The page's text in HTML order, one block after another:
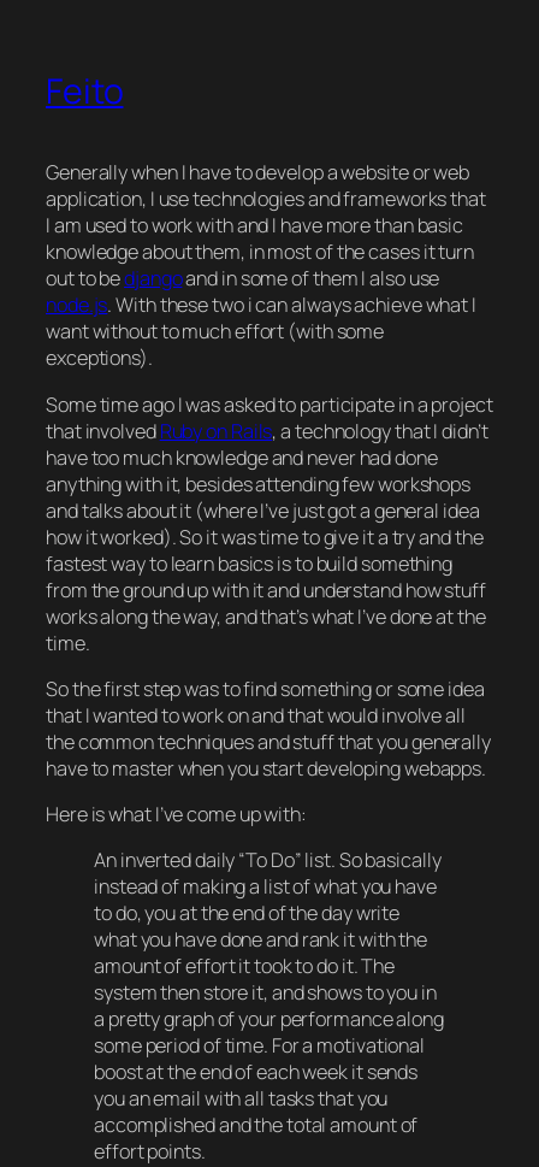
Feito
Generally when I have to develop a website or web
application, I use technologies and frameworks that
I am used to work with and I have more than basic
knowledge about them, in most of the cases it turn
out to bedjangoand in some of them I also use
node.js. With these two i can always achieve what I
want without to much effort (with some
exceptions).
Some time ago I was asked to participate in a project
that involvedRuby on Rails, a technology that I didn’t
have too much knowledge and never had done
anything with it, besides attending few workshops
and talks about it (where I’ve just got a general idea
how it worked). So it was time to give it a try and the
fastest way to learn basics is to build something
from the ground up with it and understand how stuff
works along the way, and that’s what I’ve done at the
time.
So the first step was to find something or some idea
that I wanted to work on and that would involve all
the common techniques and stuff that you generally
have to master when you start developing webapps.
Here is what I’ve come up with:
An inverted daily “To Do” list. So basically
instead of making a list of what you have
to do, you at the end of the day write
what you have done and rank it with the
amount of effort it took to do it. The
system then store it, and shows to you in
a pretty graph of your performance along
some period of time. For a motivational
boost at the end of each week it sends
you an email with all tasks that you
accomplished and the total amount of
effort points.